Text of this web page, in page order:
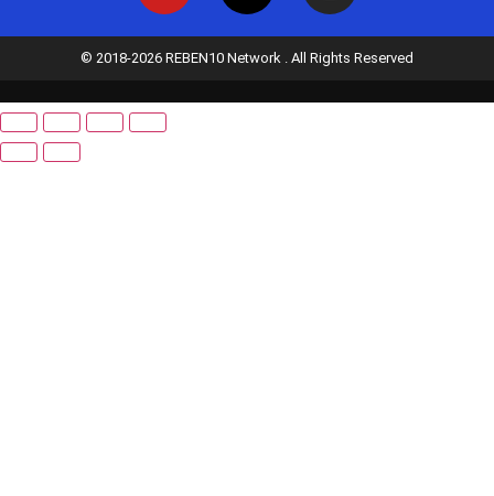
© 2018-2026 REBEN10 Network . All Rights Reserved